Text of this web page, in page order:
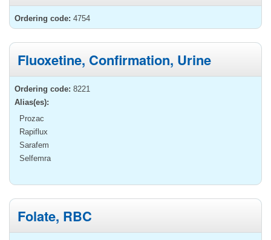
Ordering code: 4754
Fluoxetine, Confirmation, Urine
Ordering code: 8221
Alias(es):
Prozac
Rapiflux
Sarafem
Selfemra
Folate, RBC